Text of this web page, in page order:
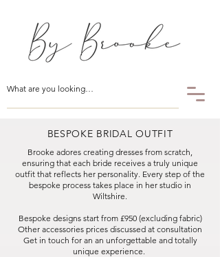
BESPOKE BRIDAL OUTFIT
Brooke adores creating dresses from scratch,
ensuring that each bride receives a truly unique
outfit that reflects her personality. Every step of the
bespoke process takes place in her studio in
Wiltshire.
Bespoke designs start from £950 (excluding fabric)
Other accessories prices discussed at consultation
Get in touch for an an unforgettable and totally
unique experience. ​​